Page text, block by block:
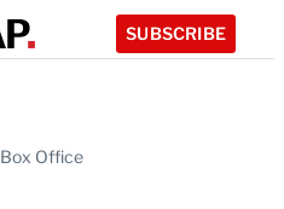
SUBSCRIBE
Box Office